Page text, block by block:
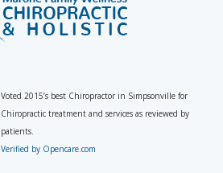
Voted 2015’s best Chiropractor in Simpsonville for
Chiropractic treatment and services as reviewed by
patients.
Verified by Opencare.com